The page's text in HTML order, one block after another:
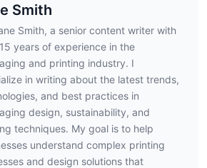
Smith
Smith, a senior content writer with
years of experience in the
and printing industry. I
in writing about the latest trends,
and best practices in
design, sustainability, and
techniques. My goal is to help
understand complex printing
and design solutions that